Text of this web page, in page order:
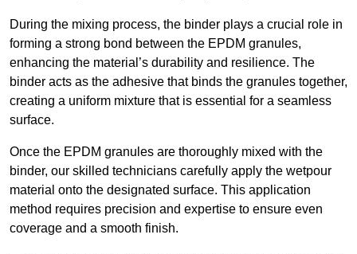
During the mixing process, the binder plays a crucial role in
forming a strong bond between the EPDM granules,
enhancing the material’s durability and resilience. The
binder acts as the adhesive that binds the granules together,
creating a uniform mixture that is essential for a seamless
surface.
Once the EPDM granules are thoroughly mixed with the
binder, our skilled technicians carefully apply the wetpour
material onto the designated surface. This application
method requires precision and expertise to ensure even
coverage and a smooth finish.